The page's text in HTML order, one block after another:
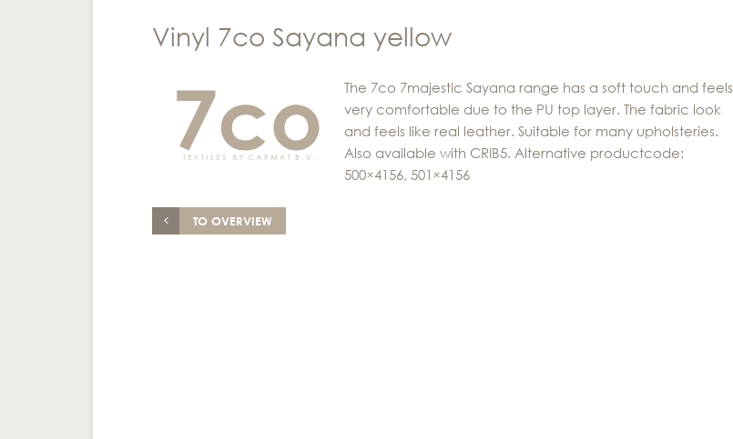
Vinyl 7co Sayana yellow
The 7co 7majestic Sayana range has a soft touch and feels
very comfortable due to the PU top layer. The fabric look
and feels like real leather. Suitable for many upholsteries.
Also available with CRIB5. Alternative productcode:
500×4156, 501×4156
TO OVERVIEW